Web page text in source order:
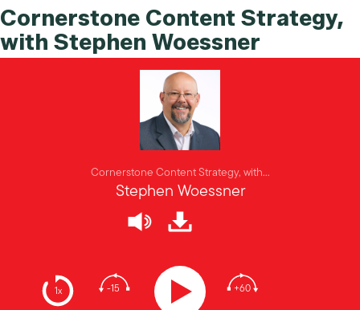
Cornerstone Content Strategy,
with Stephen Woessner
1x -15 +60
Cornerstone Content Strategy, with...
Stephen Woessner